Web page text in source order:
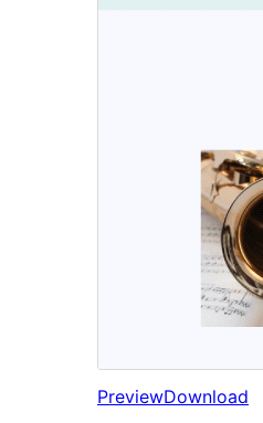
PreviewDownload